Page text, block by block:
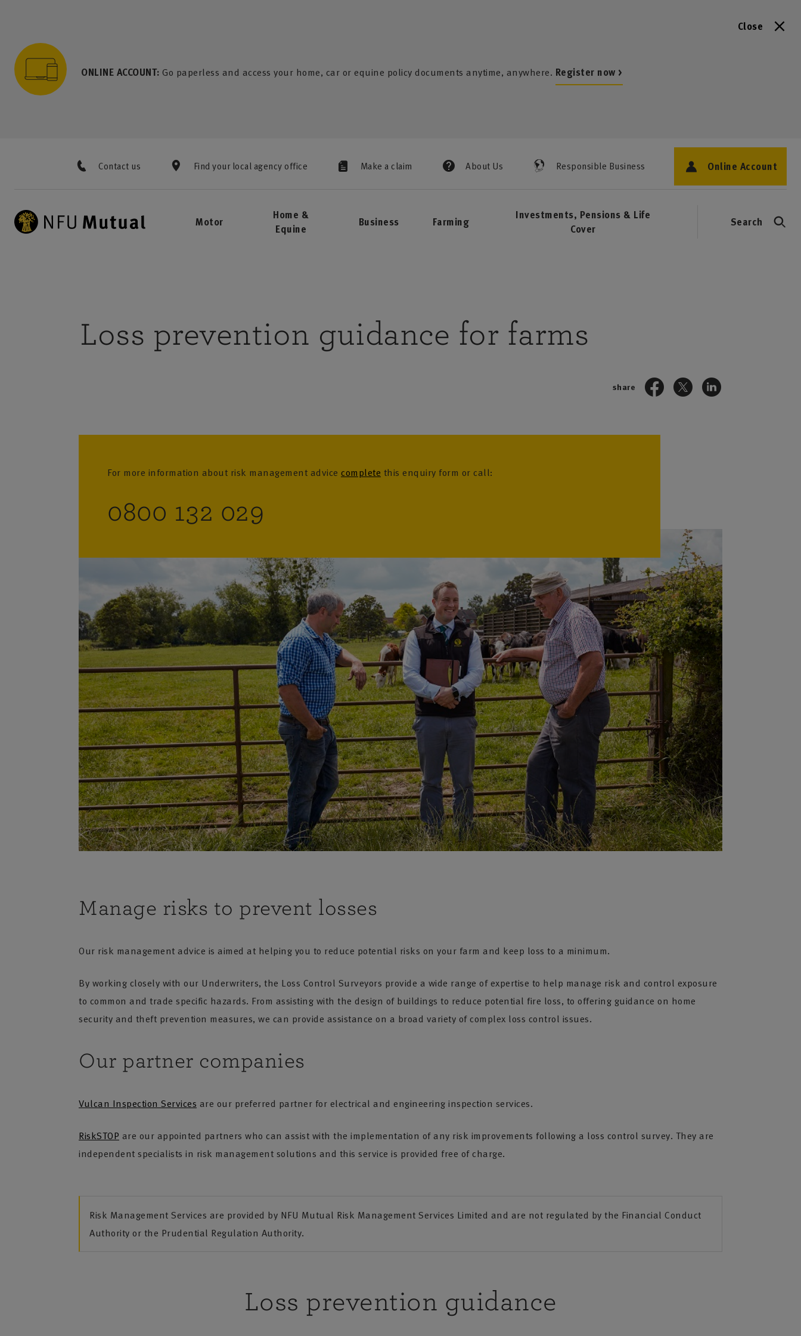
Close
ONLINE ACCOUNT: Go paperless and access your home, car or equine policy documents anytime, anywhere. Register now >
Contact us Find your local agency office Make a claim About Us Responsible Business Online Account
Motor
Home &
Equine
Business Farming
Investments, Pensions & Life
Cover
Search
Loss prevention guidance for farms
share
For more information about risk management advice complete this enquiry form or call:
0800 132 029
Manage risks to prevent losses
Our risk management advice is aimed at helping you to reduce potential risks on your farm and keep loss to a minimum.
By working closely with our Underwriters, the Loss Control Surveyors provide a wide range of expertise to help manage risk and control exposure
to common and trade specific hazards. From assisting with the design of buildings to reduce potential fire loss, to offering guidance on home
security and theft prevention measures, we can provide assistance on a broad variety of complex loss control issues.
Our partner companies
Vulcan Inspection Services are our preferred partner for electrical and engineering inspection services.
RiskSTOP are our appointed partners who can assist with the implementation of any risk improvements following a loss control survey. They are
independent specialists in risk management solutions and this service is provided free of charge.
Risk Management Services are provided by NFU Mutual Risk Management Services Limited and are not regulated by the Financial Conduct
Authority or the Prudential Regulation Authority.
Loss prevention guidance